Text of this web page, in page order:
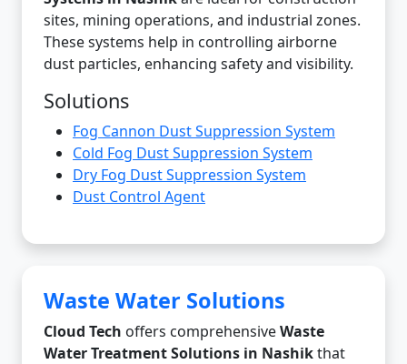
sites, mining operations, and industrial zones.
These systems help in controlling airborne
dust particles, enhancing safety and visibility.
Solutions
Fog Cannon Dust Suppression System
Cold Fog Dust Suppression System
Dry Fog Dust Suppression System
Dust Control Agent
Waste Water Solutions
Cloud Tech offers comprehensiveWaste
Water Treatment Solutions in Nashikthat